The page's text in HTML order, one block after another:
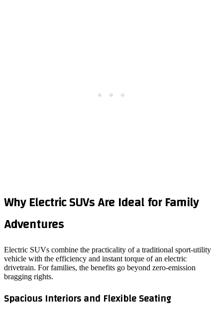
Why Electric SUVs Are Ideal for Family
Adventures
Electric SUVs combine the practicality of a traditional sport‑utility
vehicle with the efficiency and instant torque of an electric
drivetrain. For families, the benefits go beyond zero‑emission
bragging rights.
Spacious Interiors and Flexible Seating